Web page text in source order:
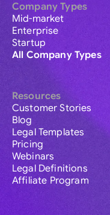
Company Types
Mid-market
Enterprise
Startup
All Company Types
Resources
Customer Stories
Blog
Legal Templates
Pricing
Webinars
Legal Definitions
Affiliate Program